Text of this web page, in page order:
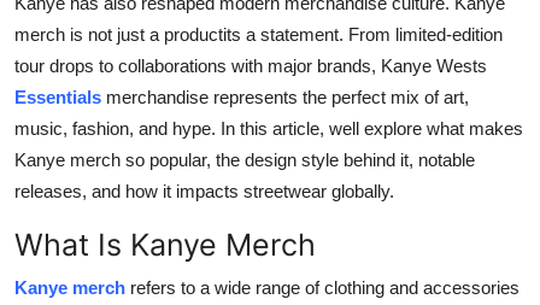
Real Estate
General
Press Release
merch is not just a productits a statement. From limited-edition
tour drops to collaborations with major brands, Kanye Wests
Essentials merchandise represents the perfect mix of art,
music, fashion, and hype. In this article, well explore what makes
Kanye merch so popular, the design style behind it, notable
releases, and how it impacts streetwear globally.
What Is Kanye Merch
Kanye merch refers to a wide range of clothing and accessories